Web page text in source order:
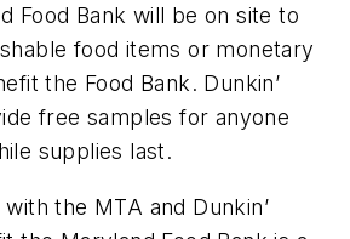
Food Bank will be on site to
food items or monetary
the Food Bank. Dunkin’
free samples for anyone
supplies last.
the MTA and Dunkin’